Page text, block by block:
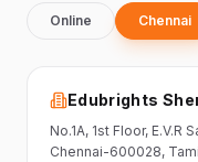
Online Chennai
Edubrights
No.1A, 1st Floor, E.V.R
Chennai-600028,